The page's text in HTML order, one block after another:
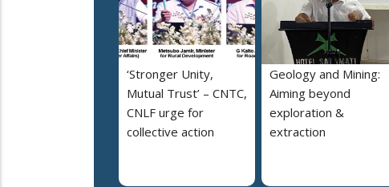
‘Stronger Unity,
Mutual Trust’ – CNTC,
CNLF urge for
collective action
Geology and Mining:
Aiming beyond
exploration &
extraction